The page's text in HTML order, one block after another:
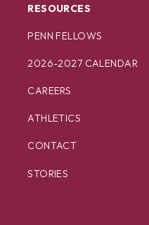
RESOURCES
PENN FELLOWS
2026-2027 CALENDAR
CAREERS
ATHLETICS
CONTACT
STORIES